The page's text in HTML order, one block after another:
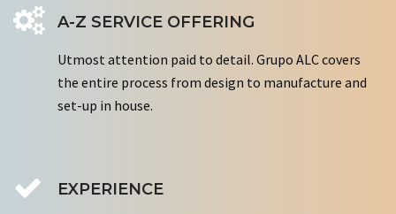
A-Z SERVICE OFFERING
Utmost attention paid to detail. Grupo ALC covers
the entire process from design to manufacture and
set-up in house.
EXPERIENCE